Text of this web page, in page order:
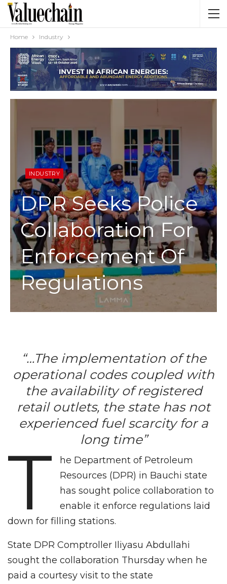
Home Industry
INDUSTRY
DPR Seeks Police
Collaboration For
Enforcement Of
Regulations
“…The implementation of the
operational codes coupled with
the availability of registered
retail outlets, the state has not
experienced fuel scarcity for a
long time”
T
he Department of Petroleum
Resources (DPR) in Bauchi state
has sought police collaboration to
enable it enforce regulations laid
down for filling stations.
State DPR Comptroller Iliyasu Abdullahi
sought the collaboration Thursday when he
paid a courtesy visit to the state